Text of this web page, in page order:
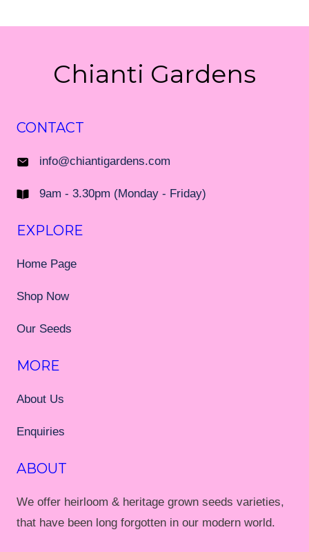
Chianti Gardens
CONTACT
info@chiantigardens.com
9am - 3.30pm (Monday - Friday)
EXPLORE
Home Page
Shop Now
Our Seeds
MORE
About Us
Enquiries
ABOUT
We offer heirloom & heritage grown seeds varieties,
that have been long forgotten in our modern world.